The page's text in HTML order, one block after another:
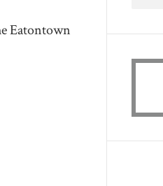
Eatontown